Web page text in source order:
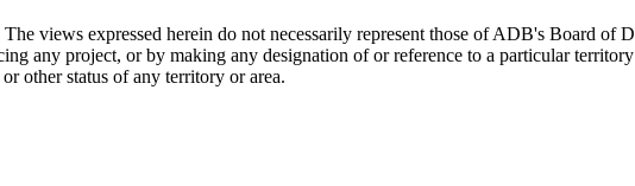
views expressed herein do not necessarily represent those of ADB's Board of
any project, or by making any designation of or reference to a particular
other status of any territory or area.